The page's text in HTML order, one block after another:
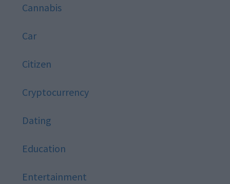
Cannabis
Car
Citizen
Cryptocurrency
Dating
Education
Entertainment